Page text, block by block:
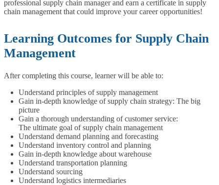
professional supply chain manager and earn a certificate in supply
chain management that could improve your career opportunities!
Learning Outcomes for Supply Chain
Management
After completing this course, learner will be able to:
Understand principles of supply management
Gain in-depth knowledge of supply chain strategy: The big
picture
Gain a thorough understanding of customer service:
The ultimate goal of supply chain management
Understand demand planning and forecasting
Understand inventory control and planning
Gain in-depth knowledge about warehouse
Understand transportation planning
Understand sourcing
Understand logistics intermediaries